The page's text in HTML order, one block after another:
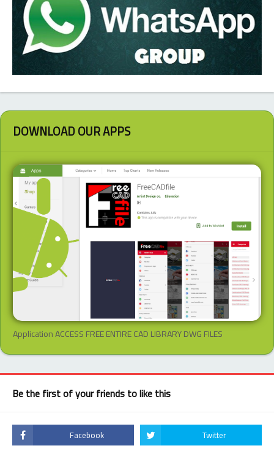
DOWNLOAD OUR APPS
Application ACCESS FREE ENTIRE CAD LIBRARY DWG FILES
Be the first of your friends to like this